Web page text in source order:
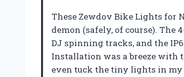
These Zewdov Bike Lights for
demon (safely, of course).
DJ spinning tracks, and the
Installation was a breeze with
even tuck the tiny lights in my